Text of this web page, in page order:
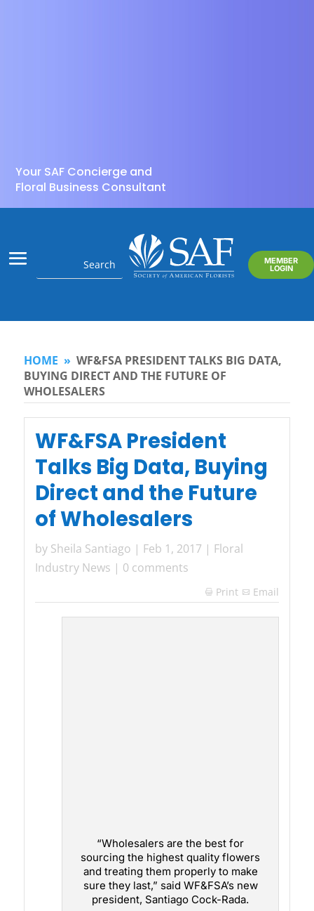
Your SAF Concierge and
Floral Business Consultant
MEMBER
LOGIN
HOME » WF&FSA PRESIDENT TALKS BIG DATA,
BUYING DIRECT AND THE FUTURE OF
WHOLESALERS
WF&FSA President
Talks Big Data, Buying
Direct and the Future
of Wholesalers
by Sheila Santiago | Feb 1, 2017 | Floral
Industry News | 0 comments
 Print Email
“Wholesalers are the best for
sourcing the highest quality flowers
and treating them properly to make
sure they last,” said WF&FSA’s new
president, Santiago Cock-Rada.